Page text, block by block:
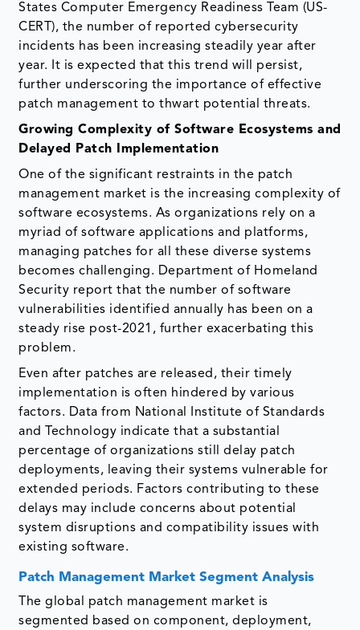
States Computer Emergency Readiness Team (US-
CERT), the number of reported cybersecurity
incidents has been increasing steadily year after
year. It is expected that this trend will persist,
further underscoring the importance of effective
patch management to thwart potential threats.
Growing Complexity of Software Ecosystems and
Delayed Patch Implementation
One of the significant restraints in the patch
management market is the increasing complexity of
software ecosystems. As organizations rely on a
myriad of software applications and platforms,
managing patches for all these diverse systems
becomes challenging. Department of Homeland
Security report that the number of software
vulnerabilities identified annually has been on a
steady rise post-2021, further exacerbating this
problem.
Even after patches are released, their timely
implementation is often hindered by various
factors. Data from National Institute of Standards
and Technology indicate that a substantial
percentage of organizations still delay patch
deployments, leaving their systems vulnerable for
extended periods. Factors contributing to these
delays may include concerns about potential
system disruptions and compatibility issues with
existing software.
Patch Management Market Segment Analysis
The global patch management market is
segmented based on component, deployment,